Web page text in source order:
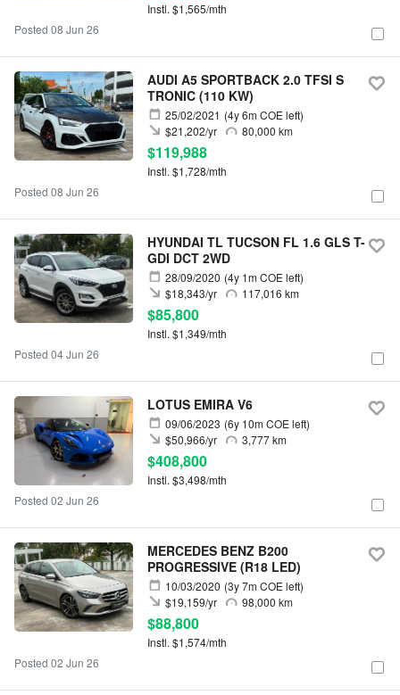
Instl. $1,565/mth
Posted 08 Jun 26
AUDI A5 SPORTBACK 2.0 TFSI S
TRONIC (110 KW)
25/02/2021 (4y 6m COE left)
80,000 km
$21,202/yr
$119,988
Instl. $1,728/mth
Posted 08 Jun 26
HYUNDAI TL TUCSON FL 1.6 GLS T-
GDI DCT 2WD
28/09/2020 (4y 1m COE left)
117,016 km
$18,343/yr
$85,800
Instl. $1,349/mth
Posted 04 Jun 26
LOTUS EMIRA V6
09/06/2023 (6y 10m COE left)
3,777 km
$50,966/yr
$408,800
Instl. $3,498/mth
Posted 02 Jun 26
MERCEDES BENZ B200
PROGRESSIVE (R18 LED)
10/03/2020 (3y 7m COE left)
98,000 km
$19,159/yr
$88,800
Instl. $1,574/mth
Posted 02 Jun 26